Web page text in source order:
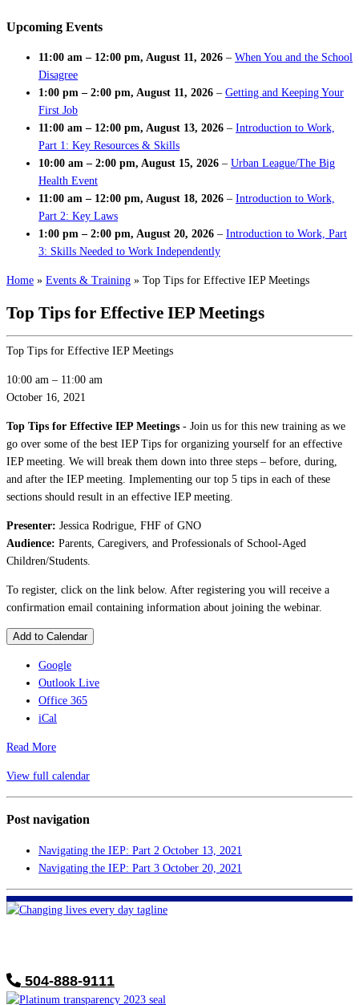
Upcoming Events
11:00 am – 12:00 pm, August 11, 2026 – When You and the School
Disagree
1:00 pm – 2:00 pm, August 11, 2026 – Getting and Keeping Your
First Job
11:00 am – 12:00 pm, August 13, 2026 – Introduction to Work,
Part 1: Key Resources & Skills
10:00 am – 2:00 pm, August 15, 2026 – Urban League/The Big
Health Event
11:00 am – 12:00 pm, August 18, 2026 – Introduction to Work,
Part 2: Key Laws
1:00 pm – 2:00 pm, August 20, 2026 – Introduction to Work, Part
3: Skills Needed to Work Independently
Home » Events & Training » Top Tips for Effective IEP Meetings
Top Tips for Effective IEP Meetings
Top Tips for Effective IEP Meetings
10:00 am – 11:00 am
October 16, 2021
Top Tips for Effective IEP Meetings - Join us for this new training as we
go over some of the best IEP Tips for organizing yourself for an effective
IEP meeting. We will break them down into three steps – before, during,
and after the IEP meeting. Implementing our top 5 tips in each of these
sections should result in an effective IEP meeting.
Presenter: Jessica Rodrigue, FHF of GNO
Audience: Parents, Caregivers, and Professionals of School-Aged
Children/Students.
To register, click on the link below. After registering you will receive a
confirmation email containing information about joining the webinar.
Add to Calendar
Google
Outlook Live
Office 365
iCal
Read More
View full calendar
Post navigation
Navigating the IEP: Part 2 October 13, 2021
Navigating the IEP: Part 3 October 20, 2021
504-888-9111